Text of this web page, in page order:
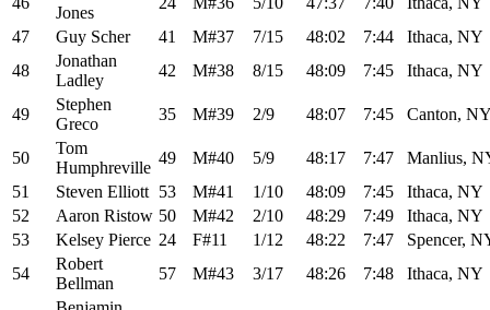
Jones
47
Guy Scher 41 M#37 7/15 48:02 7:44
Ithaca, NY
48
Jonathan
Ladley
42 M#38 8/15 48:09 7:45 Ithaca, NY
49
Stephen
Greco
35 M#39 2/9 48:07 7:45 Canton,
50
Tom
Humphreville
49 M#40 5/9 48:17 7:47
Manlius,
51
Steven Elliott 53 M#41 1/10 48:09 7:45
Ithaca, NY
52
Aaron Ristow 50 M#42 2/10 48:29 7:49
Ithaca, NY
53
Kelsey Pierce 24 F#11 1/12 48:22 7:47
Spencer,
54
Robert
Bellman
57 M#43 3/17 48:26 7:48 Ithaca, NY